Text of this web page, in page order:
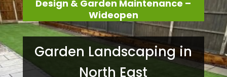
Design & Garden Maintenance –
Wideopen
Garden Landscaping in
North East